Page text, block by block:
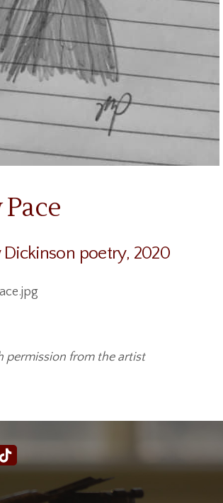
poetry, 2020
permission from the artist